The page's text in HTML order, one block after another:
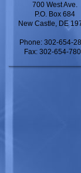
700 West Ave.
P.O. Box 684
New Castle, DE
Phone: 302-654-
Fax: 302-654-